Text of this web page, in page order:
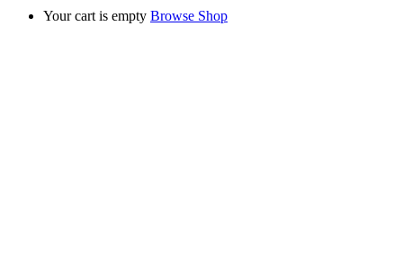
Your cart is empty Browse Shop